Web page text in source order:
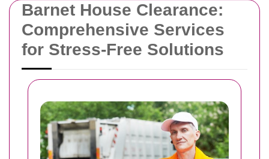
Barnet House Clearance:
Comprehensive Services
for Stress-Free Solutions